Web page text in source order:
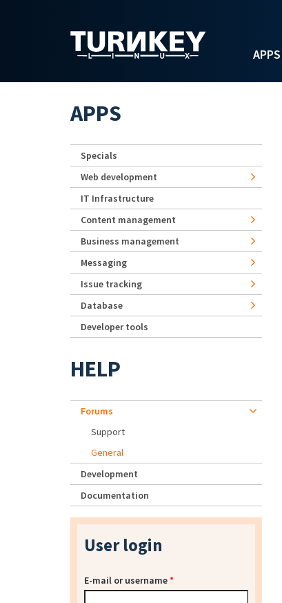
APPS
APPS
Specials
Web development
IT Infrastructure
Content management
Business management
Messaging
Issue tracking
Database
Developer tools
HELP
Forums
Support
General
Development
Documentation
User login
E-mail or username*